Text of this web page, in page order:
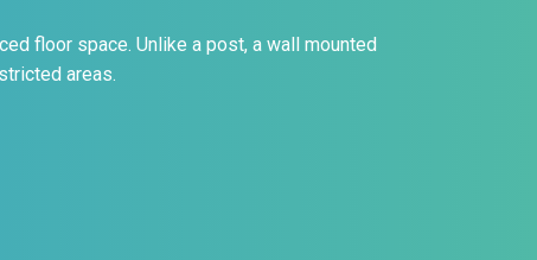
floor space. Unlike a post, a wall mounted
areas.